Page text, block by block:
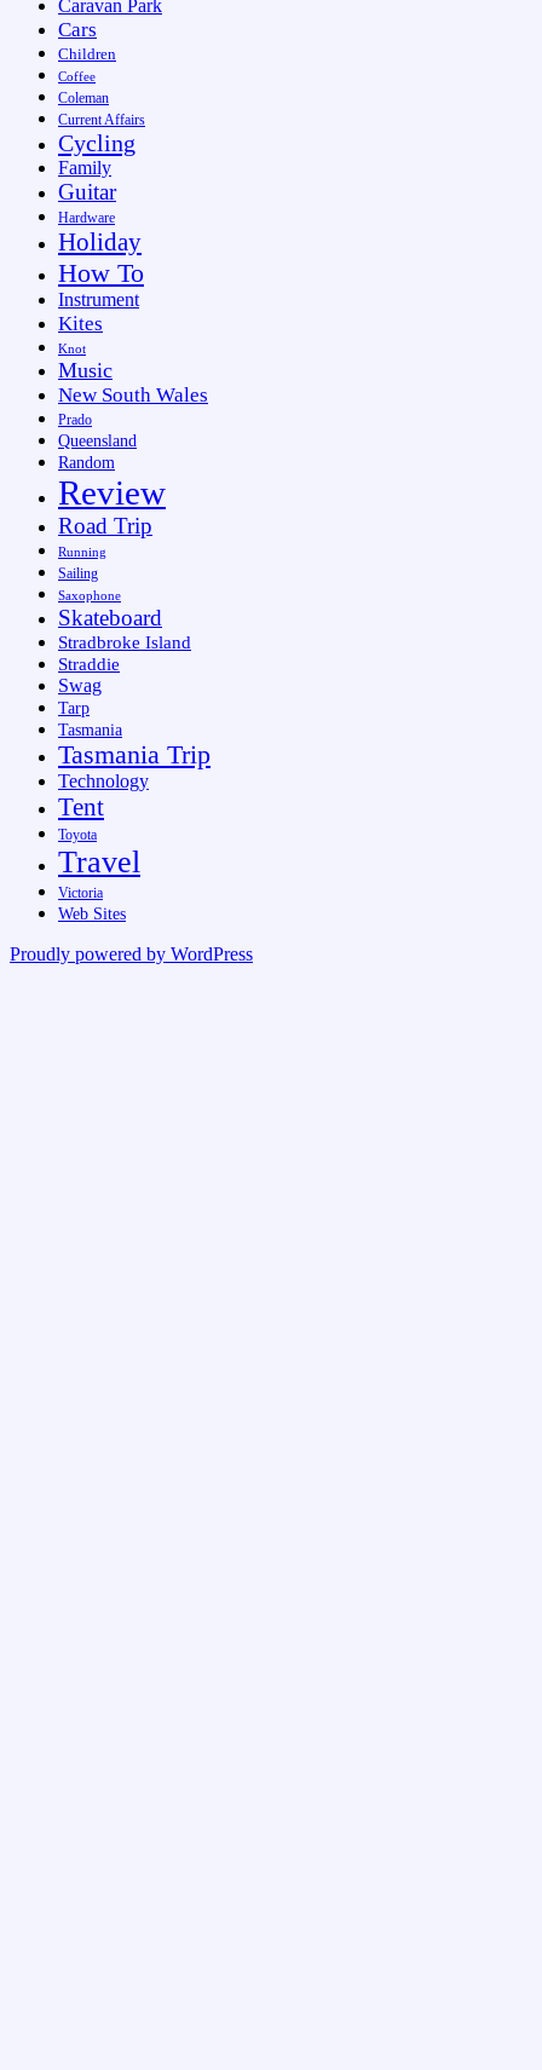
Caravan Park
Cars
Children
Coffee
Coleman
Current Affairs
Cycling
Family
Guitar
Hardware
Holiday
How To
Instrument
Kites
Knot
Music
New South Wales
Prado
Queensland
Random
Review
Road Trip
Running
Sailing
Saxophone
Skateboard
Stradbroke Island
Straddie
Swag
Tarp
Tasmania
Tasmania Trip
Technology
Tent
Toyota
Travel
Victoria
Web Sites
Proudly powered by WordPress